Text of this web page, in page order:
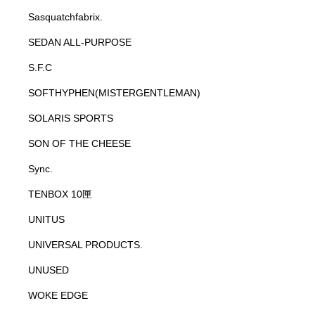
Sasquatchfabrix.
SEDAN ALL-PURPOSE
S.F.C
SOFTHYPHEN(MISTERGENTLEMAN)
SOLARIS SPORTS
SON OF THE CHEESE
Sync.
TENBOX 10匣
UNITUS
UNIVERSAL PRODUCTS.
UNUSED
WOKE EDGE